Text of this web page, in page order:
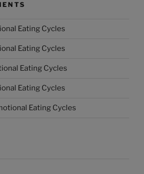
Eating Cycles
Eating Cycles
Eating Cycles
Eating Cycles
Eating Cycles